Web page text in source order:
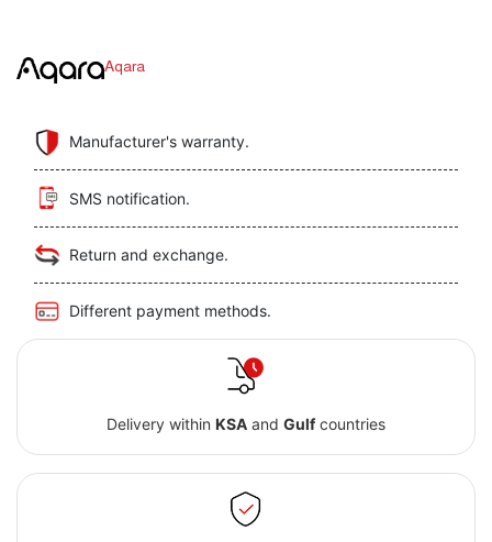
Aqara
Manufacturer's warranty.
SMS notification.
Return and exchange.
Different payment methods.
Delivery within KSAand Gulfcountries